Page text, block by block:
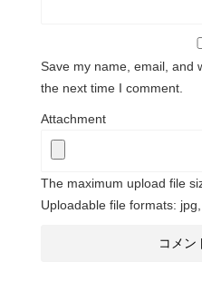
Save my name, email, and
the next time I comment.
Attachment
The maximum upload file
Uploadable file formats: